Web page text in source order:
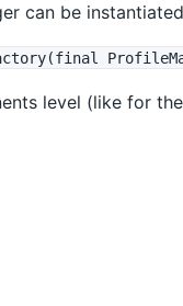
can be
level (like for